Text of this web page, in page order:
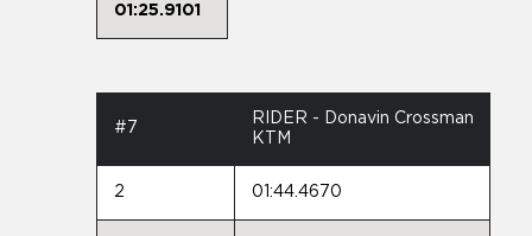
01:25.9101
#7
RIDER - Donavin Crossman
KTM
2 01:44.4670